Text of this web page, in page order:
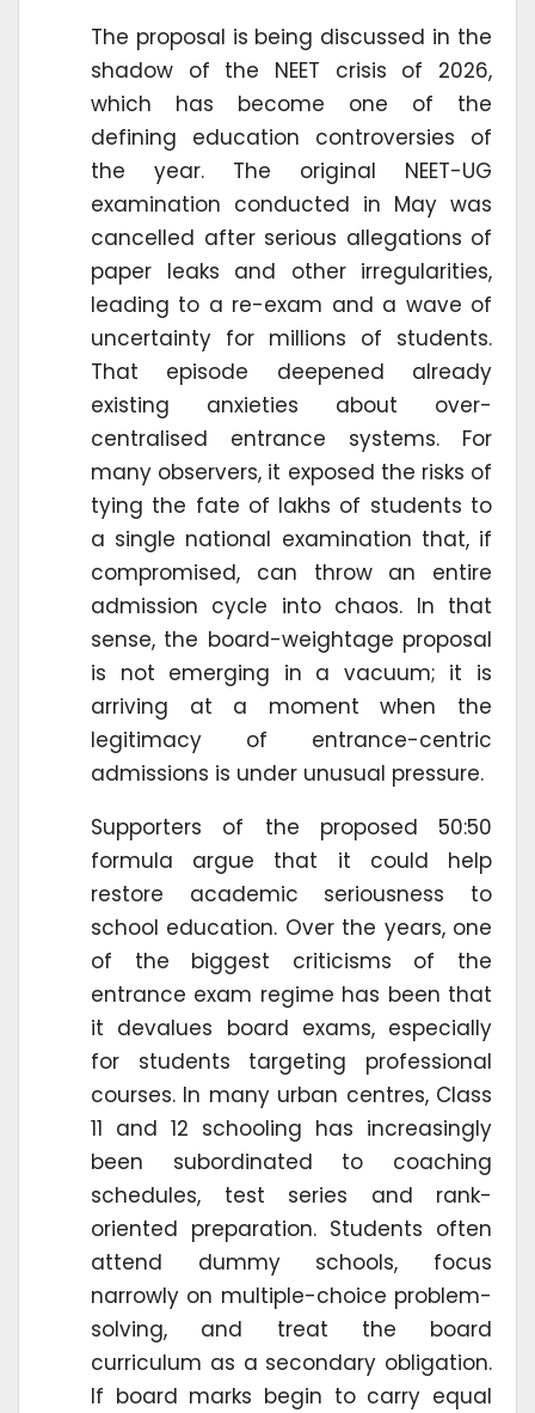
The proposal is being discussed in the
shadow of the NEET crisis of 2026,
which has become one of the
defining education controversies of
the year. The original NEET-UG
examination conducted in May was
cancelled after serious allegations of
paper leaks and other irregularities,
leading to a re-exam and a wave of
uncertainty for millions of students.
That episode deepened already
existing anxieties about over-
centralised entrance systems. For
many observers, it exposed the risks of
tying the fate of lakhs of students to
a single national examination that, if
compromised, can throw an entire
admission cycle into chaos. In that
sense, the board-weightage proposal
is not emerging in a vacuum; it is
arriving at a moment when the
legitimacy of entrance-centric
admissions is under unusual pressure.
Supporters of the proposed 50:50
formula argue that it could help
restore academic seriousness to
school education. Over the years, one
of the biggest criticisms of the
entrance exam regime has been that
it devalues board exams, especially
for students targeting professional
courses. In many urban centres, Class
11 and 12 schooling has increasingly
been subordinated to coaching
schedules, test series and rank-
oriented preparation. Students often
attend dummy schools, focus
narrowly on multiple-choice problem-
solving, and treat the board
curriculum as a secondary obligation.
If board marks begin to carry equal